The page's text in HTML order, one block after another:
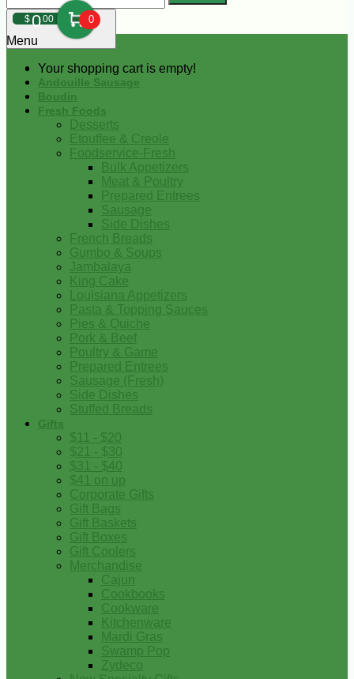
$000 0
Your shopping cart is empty!
Menu
Andouille Sausage
Boudin
Fresh Foods
Desserts
Etouffee & Creole
Foodservice-Fresh
Bulk Appetizers
Meat & Poultry
Prepared Entrees
Sausage
Side Dishes
French Breads
Gumbo & Soups
Jambalaya
King Cake
Louisiana Appetizers
Pasta & Topping Sauces
Pies & Quiche
Pork & Beef
Poultry & Game
Prepared Entrees
Sausage (Fresh)
Side Dishes
Stuffed Breads
Gifts
$11 - $20
$21 - $30
$31 - $40
$41 on up
Corporate Gifts
Gift Bags
Gift Baskets
Gift Boxes
Gift Coolers
Merchandise
Cajun
Cookbooks
Cookware
Kitchenware
Mardi Gras
Swamp Pop
Zydeco